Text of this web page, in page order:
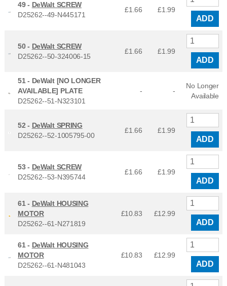
49 - DeWalt SCREW
D25262--49-N445171
£1.66 £1.99
ADD
50 - DeWalt SCREW
D25262--50-324006-15
£1.66 £1.99
ADD
51 - DeWalt [NO LONGER
AVAILABLE] PLATE
D25262--51-N323101
- -
No Longer
Available
52 - DeWalt SPRING
D25262--52-1005795-00
£1.66 £1.99
ADD
53 - DeWalt SCREW
D25262--53-N395744
£1.66 £1.99
ADD
61 - DeWalt HOUSING
MOTOR
D25262--61-N271819
£10.83 £12.99
ADD
61 - DeWalt HOUSING
MOTOR
D25262--61-N481043
£10.83 £12.99
ADD